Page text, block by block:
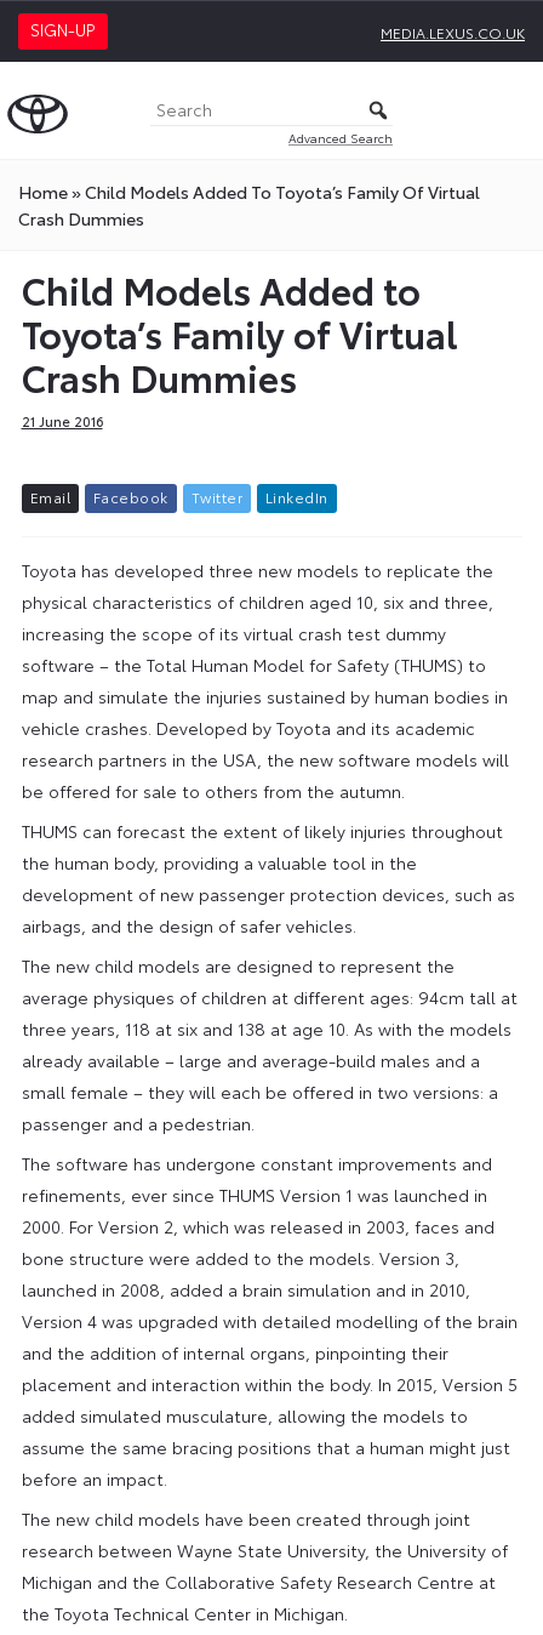
SIGN-UP MEDIA.LEXUS.CO.UK
Advanced Search
Home»Child Models Added To Toyota’s Family Of Virtual
Crash Dummies
Child Models Added to
Toyota’s Family of Virtual
Crash Dummies
21 June 2016
Email Facebook Twitter L inkedIn
Toyota has developed three new models to replicate the
physical characteristics of children aged 10, six and three,
increasing the scope of its virtual crash test dummy
software – the Total Human Model for Safety (THUMS) to
map and simulate the injuries sustained by human bodies in
vehicle crashes. Developed by Toyota and its academic
research partners in the USA, the new software models will
be offered for sale to others from the autumn.
THUMS can forecast the extent of likely injuries throughout
the human body, providing a valuable tool in the
development of new passenger protection devices, such as
airbags, and the design of safer vehicles.
The new child models are designed to represent the
average physiques of children at different ages: 94cm tall at
three years, 118 at six and 138 at age 10. As with the models
already available – large and average-build males and a
small female – they will each be offered in two versions: a
passenger and a pedestrian.
The software has undergone constant improvements and
refinements, ever since THUMS Version 1 was launched in
2000. For Version 2, which was released in 2003, faces and
bone structure were added to the models. Version 3,
launched in 2008, added a brain simulation and in 2010,
Version 4 was upgraded with detailed modelling of the brain
and the addition of internal organs, pinpointing their
placement and interaction within the body. In 2015, Version 5
added simulated musculature, allowing the models to
assume the same bracing positions that a human might just
before an impact.
The new child models have been created through joint
research between Wayne State University, the University of
Michigan and the Collaborative Safety Research Centre at
the Toyota Technical Center in Michigan.